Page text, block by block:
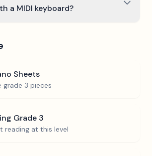
a MIDI keyboard?
Sheets
grade 3 pieces
Grade 3
reading at this level